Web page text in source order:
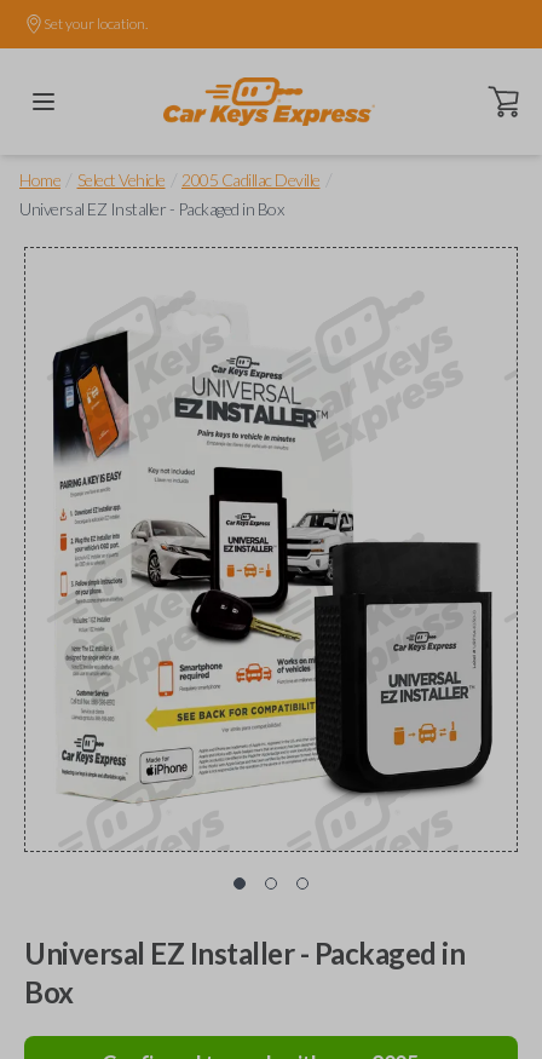
Set your location.
Open
Home Select Vehicle 2005 Cadillac Deville
Universal EZ Installer - Packaged in Box
Universal EZ Installer - Packaged in
Box